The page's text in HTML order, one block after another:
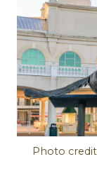
Photo